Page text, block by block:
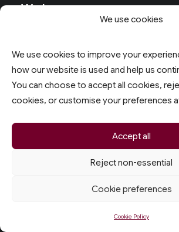
We use cookies
We use cookies to improve your
how our website is used and help us
You can choose to accept all cookies,
cookies, or customise your preferences
Accept all
Reject non-essential
Cookie preferences
Cookie Policy
Work
Follow
Instagram
Youtube
Facebook
8 Torcross Close